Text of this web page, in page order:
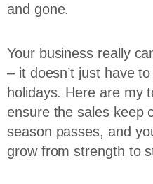
and gone.
Your business really
– it doesn’t just have
holidays. Here are my
ensure the sales keep
season passes, and
grow from strength to